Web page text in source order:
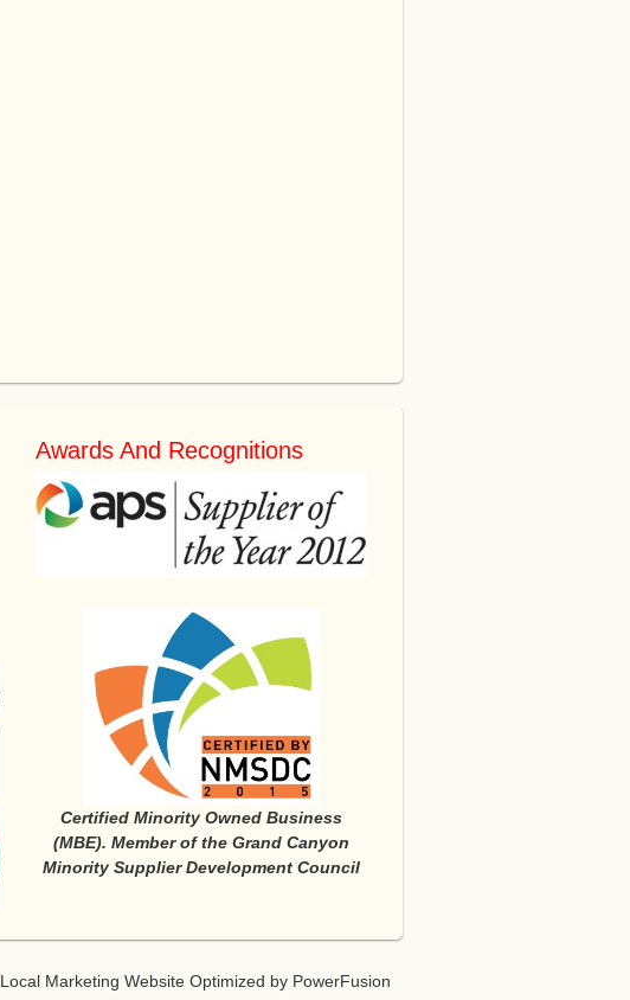
Awards And Recognitions
Certified Minority Owned Business
(MBE). Member of the Grand Canyon
Minority Supplier Development Council
Local Marketing Website Optimized by PowerFusion